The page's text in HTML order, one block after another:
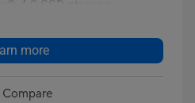
4.0 SSD storage
more
Compare